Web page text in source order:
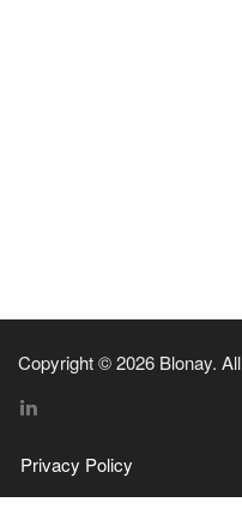
Copyright © 2026 Blonay.
Privacy Policy